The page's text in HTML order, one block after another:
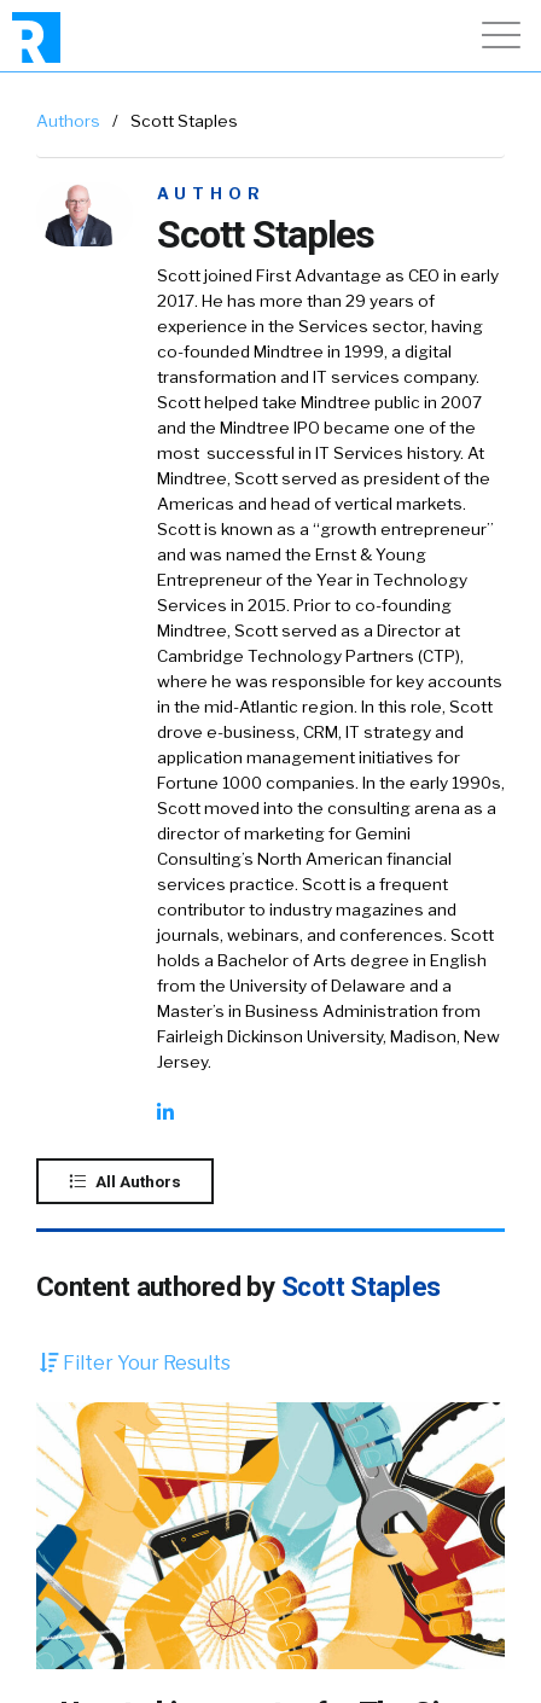
Authors / Scott Staples
AUTHOR
Scott Staples
Scott joined First Advantage as CEO in early
2017. He has more than 29 years of
experience in the Services sector, having
co-founded Mindtree in 1999, a digital
transformation and IT services company.
Scott helped take Mindtree public in 2007
and the Mindtree IPO became one of the
most successful in IT Services history. At
Mindtree, Scott served as president of the
Americas and head of vertical markets.
Scott is known as a “growth entrepreneur”
and was named the Ernst & Young
Entrepreneur of the Year in Technology
Services in 2015. Prior to co-founding
Mindtree, Scott served as a Director at
Cambridge Technology Partners (CTP),
where he was responsible for key accounts
in the mid-Atlantic region. In this role, Scott
drove e-business, CRM, IT strategy and
application management initiatives for
Fortune 1000 companies. In the early 1990s,
Scott moved into the consulting arena as a
director of marketing for Gemini
Consulting’s North American financial
services practice. Scott is a frequent
contributor to industry magazines and
journals, webinars, and conferences. Scott
holds a Bachelor of Arts degree in English
from the University of Delaware and a
Master’s in Business Administration from
Fairleigh Dickinson University, Madison, New
Jersey.
All Authors
Content authored by Scott Staples
Filter Your Results